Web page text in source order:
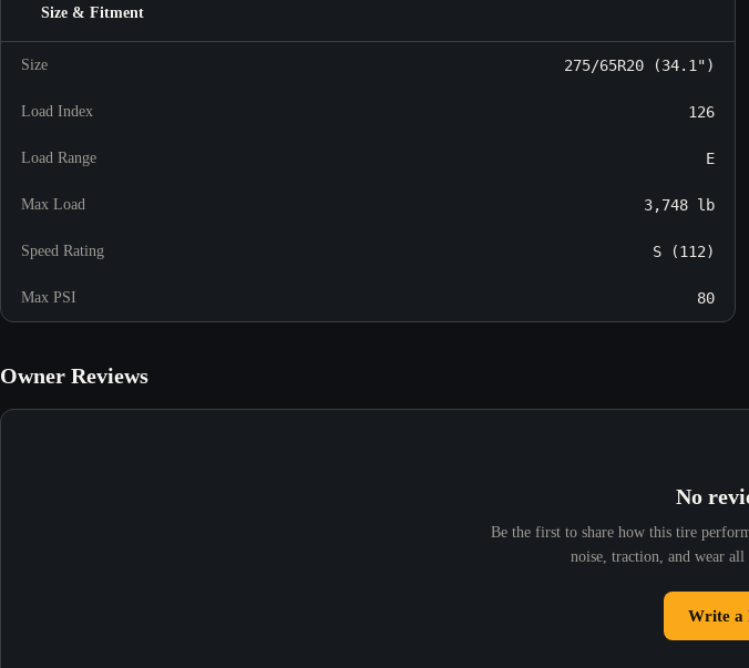
Size & Fitment
Size 275/65R20 (34.1")
Load Index 126
Load Range E
Max Load 3,748 lb
Speed Rating S (112)
Max PSI 80
Owner Reviews
No
Be the first to share how this tire
noise, traction, and wear all
Write a